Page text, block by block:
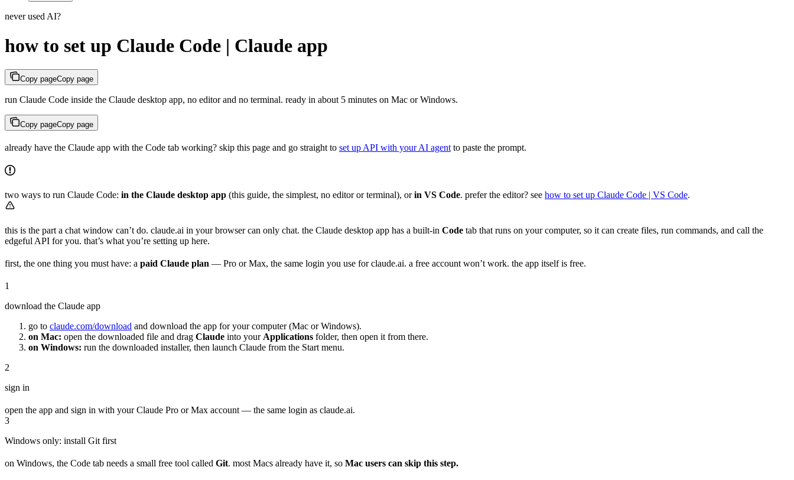
never used AI?
how to set up Claude Code | Claude app
Copy pageCopy page
run Claude Code inside the Claude desktop app, no editor and no terminal. ready in about 5 minutes on Mac or Windows.
Copy pageCopy page
already have the Claude app with the Code tab working? skip this page and go straight to set up API with your AI agent to paste the prompt.
two ways to run Claude Code: in the Claude desktop app (this guide, the simplest, no editor or terminal), orin VS Code. prefer the editor? see how to set up Claude Code | VS Code.
this is the part a chat window can’t do. claude.ai in your browser can only chat. the Claude desktop app has a built-in Code tab that runs on your computer, so it can create files, run commands, and call the
edgeful API for you. that’s what you’re setting up here.
first, the one thing you must have: a paid Claude plan — Pro or Max, the same login you use for claude.ai. a free account won’t work. the app itself is free.
1
download the Claude app
go to claude.com/download and download the app for your computer (Mac or Windows).
on Mac: open the downloaded file and drag Claude into your Applications folder, then open it from there.
on Windows: run the downloaded installer, then launch Claude from the Start menu.
2
sign in
open the app and sign in with your Claude Pro or Max account — the same login as claude.ai.
3
Windows only: install Git first
on Windows, the Code tab needs a small free tool called Git. most Macs already have it, so Mac users can skip this step.